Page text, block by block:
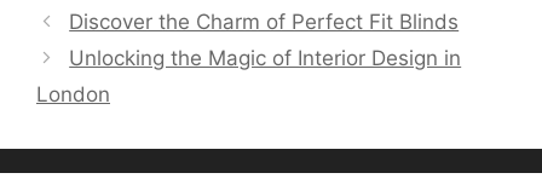
Discover the Charm of Perfect Fit Blinds
Unlocking the Magic of Interior Design in
London